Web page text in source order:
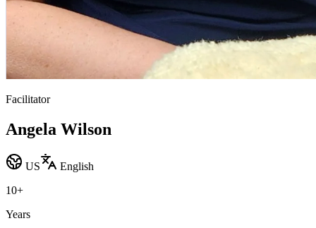
Facilitator
Angela Wilson
US
English
10+
Years